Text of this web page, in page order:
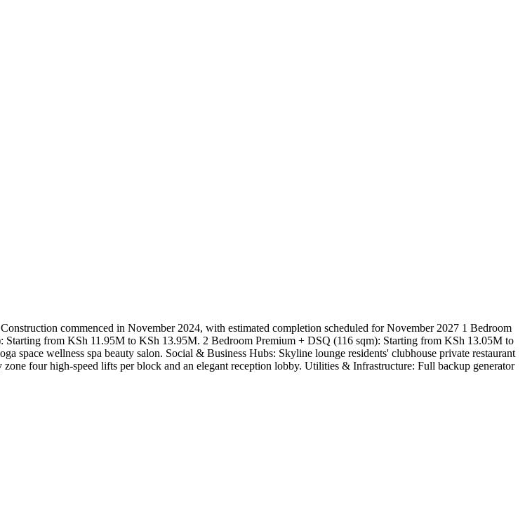
commenced in November 2024, with estimated completion scheduled for November 2027 1 Bedroom
from KSh 11.95M to KSh 13.95M. 2 Bedroom Premium + DSQ (116 sqm): Starting from KSh 13.05M to
wellness spa beauty salon. Social & Business Hubs: Skyline lounge residents' clubhouse private restaurant
four high-speed lifts per block and an elegant reception lobby. Utilities & Infrastructure: Full backup generator